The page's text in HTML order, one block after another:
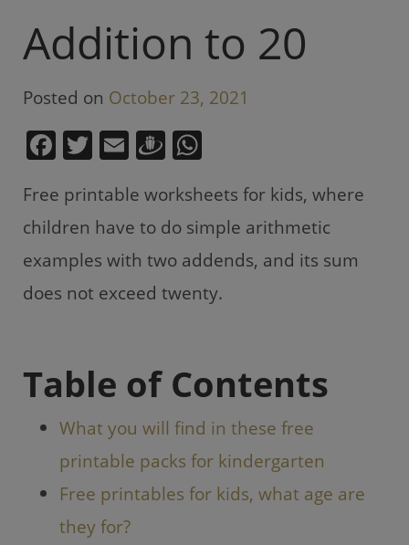
Addition to 20
Posted on October 23, 2021
F
c
e
b
o
T
itt
er
E
ai
l
D
u
gi
e
m
at
s
A
p
Free printable worksheets for kids, where
children have to do simple arithmetic
examples with two addends, and its sum
does not exceed twenty.
Table of Contents
What you will find in these free
printable packs for kindergarten
Free printables for kids, what age are
they for?